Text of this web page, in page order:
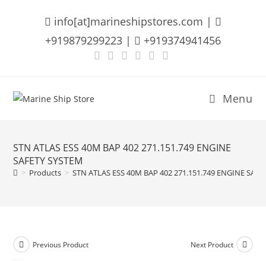
info[at]marineshipstores.com |
+919879299223 |
+919374941456
Menu
STN ATLAS ESS 40M BAP 402 271.151.749 ENGINE
SAFETY SYSTEM
> Products > STN ATLAS ESS 40M BAP 402 271.151.749 ENGINE
Previous Product Next Product